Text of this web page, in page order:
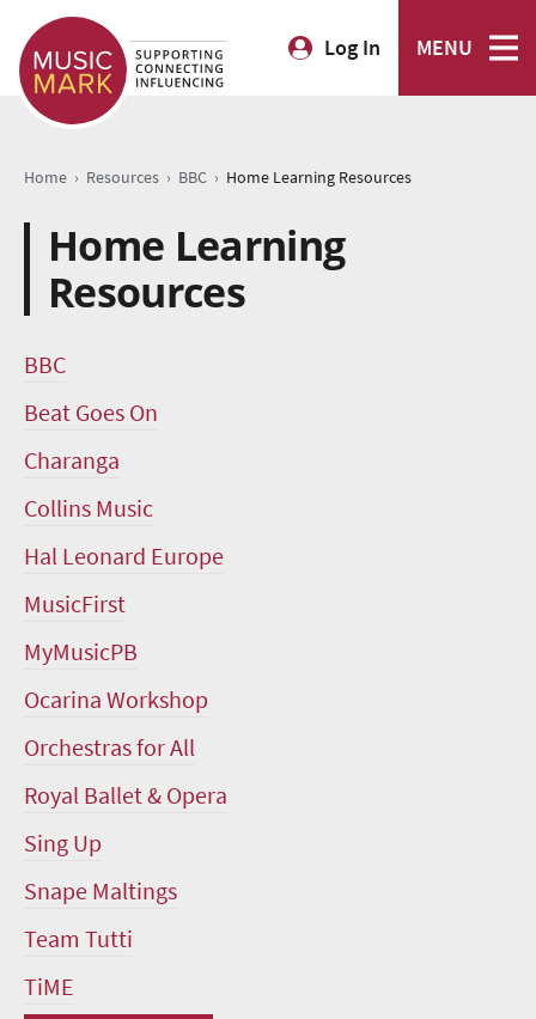
Log In MENU
Home › Resources › BBC › Home Learning Resources
Home Learning
Resources
BBC
Beat Goes On
Charanga
Collins Music
Hal Leonard Europe
MusicFirst
MyMusicPB
Ocarina Workshop
Orchestras for All
Royal Ballet & Opera
Sing Up
Snape Maltings
Team Tutti
TiME